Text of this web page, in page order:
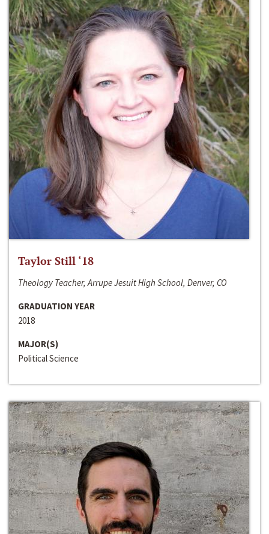
Taylor Still ‘18
Theology Teacher, Arrupe Jesuit High School, Denver, CO
GRADUATION YEAR
2018
MAJOR(S)
Political Science